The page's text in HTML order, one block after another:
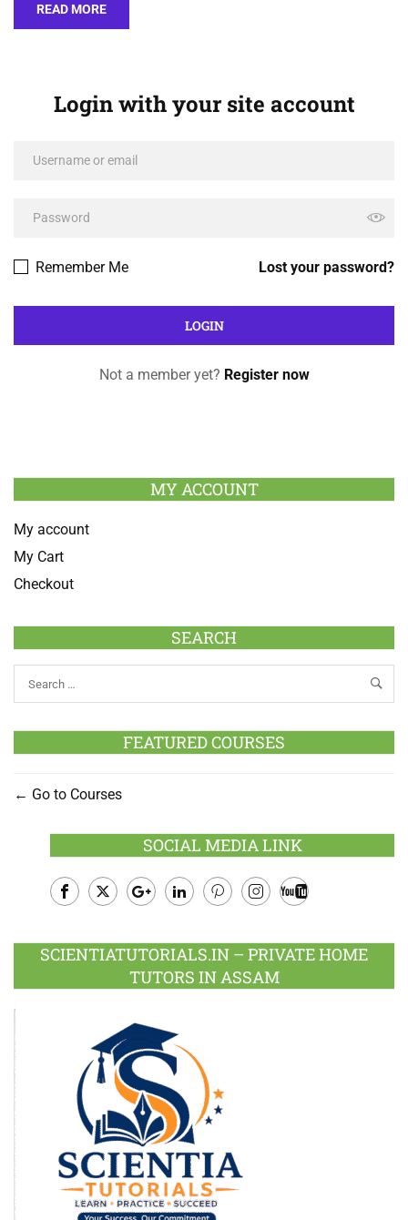
READ MORE
Login with your site account
Lost your password?
Remember Me
Not a member yet? Register now
MY ACCOUNT
My account
My Cart
Checkout
SEARCH
FEATURED COURSES
Go to Courses
SOCIAL MEDIA LINK
Plus
SCIENTIATUTORIALS.IN – PRIVATE HOME
TUTORS IN ASSAM